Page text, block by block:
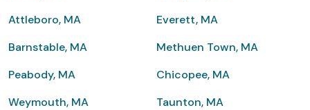
Attleboro, MA
Everett, MA
Barnstable, MA
Methuen Town, MA
Peabody, MA
Chicopee, MA
Weymouth, MA
Taunton, MA